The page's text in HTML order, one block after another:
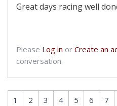
Great days racing well
Please Log in orCreate an
conversation.
1 2 3 4 5 6 7